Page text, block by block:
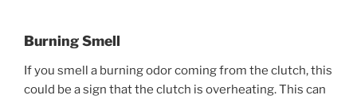
Burning Smell
If you smell a burning odor coming from the clutch, this
could be a sign that the clutch is overheating. This can